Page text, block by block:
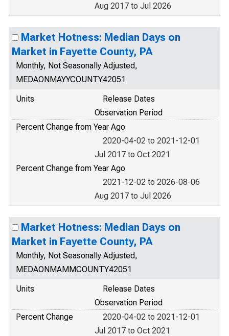
Aug 2017 to Jul 2026
Market Hotness: Median Days on
Market in Fayette County, PA
Monthly, Not Seasonally Adjusted,
MEDAONMAYYCOUNTY42051
Units
Release Dates
Observation Period
Percent Change from Year Ago
2020-04-02 to 2021-12-01
Jul 2017 to Oct 2021
Percent Change from Year Ago
2021-12-02 to 2026-08-06
Aug 2017 to Jul 2026
Market Hotness: Median Days on
Market in Fayette County, PA
Monthly, Not Seasonally Adjusted,
MEDAONMAMMCOUNTY42051
Units
Release Dates
Observation Period
Percent Change
2020-04-02 to 2021-12-01
Jul 2017 to Oct 2021